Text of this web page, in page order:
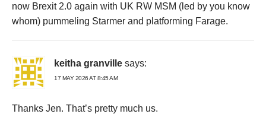
now Brexit 2.0 again with UK RW MSM (led by you know
whom) pummeling Starmer and platforming Farage.
keitha granville says:
17 MAY 2026 AT 8:45 AM
Thanks Jen. That’s pretty much us.